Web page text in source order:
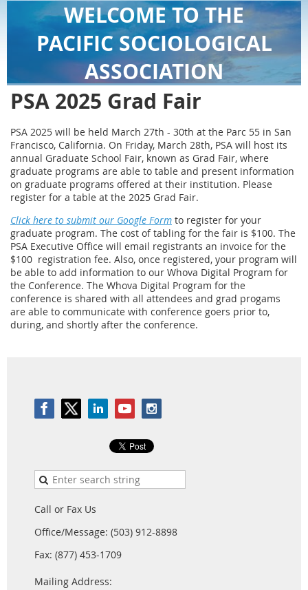
WELCOME TO THE
PACIFIC SOCIOLOGICAL
ASSOCIATION
PSA 2025 Grad Fair
PSA 2025 will be held March 27th - 30th at the Parc 55 in San
Francisco, California. On Friday, March 28th, PSA will host its
annual Graduate School Fair, known as Grad Fair, where
graduate programs are able to table and present information
on graduate programs offered at their institution. Please
register for a table at the 2025 Grad Fair.
Click here to submit our Google Form to register for your
graduate program. The cost of tabling for the fair is $100. The
PSA Executive Office will email registrants an invoice for the
$100 registration fee. Also, once registered, your program will
be able to add information to our Whova Digital Program for
the Conference. The Whova Digital Program for the
conference is shared with all attendees and grad progams
are able to communicate with conference goers prior to,
during, and shortly after the conference.
Call or Fax Us
Office/Message: (503) 912-8898
Fax: (877) 453-1709
Mailing Address: